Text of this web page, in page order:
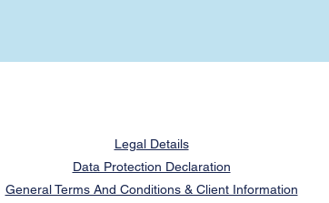
Legal Details
Data Protection Declaration
General Terms And Conditions & Client Information